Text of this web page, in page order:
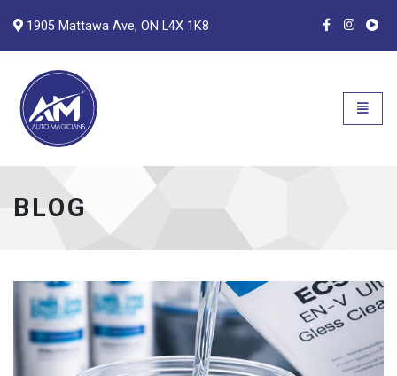
1905 Mattawa Ave, ON L4X 1K8
Open
BLOG